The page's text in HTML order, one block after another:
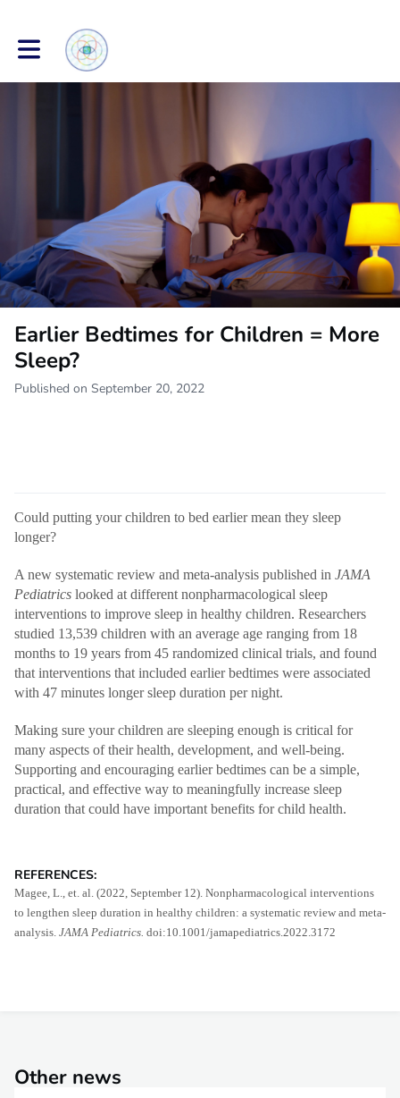
Toggle main navigation
Earlier Bedtimes for Children = More
Sleep?
Published on September 20, 2022
Could putting your children to bed earlier mean they sleep
longer?
A new systematic review and meta-analysis published in JAMA
Pediatrics looked at different nonpharmacological sleep
interventions to improve sleep in healthy children. Researchers
studied 13,539 children with an average age ranging from 18
months to 19 years from 45 randomized clinical trials, and found
that interventions that included earlier bedtimes were associated
with 47 minutes longer sleep duration per night.
Making sure your children are sleeping enough is critical for
many aspects of their health, development, and well-being.
Supporting and encouraging earlier bedtimes can be a simple,
practical, and effective way to meaningfully increase sleep
duration that could have important benefits for child health.
REFERENCES:
Magee, L., et. al. (2022, September 12). Nonpharmacological interventions
to lengthen sleep duration in healthy children: a systematic review and meta-
analysis. JAMA Pediatrics. doi:10.1001/jamapediatrics.2022.3172
Other news